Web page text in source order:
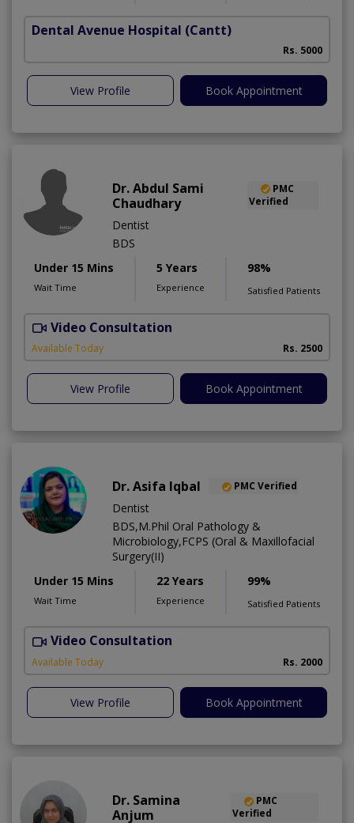
Dental Avenue Hospital (Cantt)
Rs. 5000
View Profile Book Appointment
Dr. Abdul Sami
Chaudhary
PMC
Verified
Dentist
BDS
Under 15 Mins
Wait Time
5 Years
Experience
98%
Satisfied Patients
Video Consultation
Available Today Rs. 2500
View Profile Book Appointment
Dr. Asifa Iqbal PMC Verified
Dentist
BDS,M.Phil Oral Pathology &
Microbiology,FCPS (Oral & Maxillofacial
Surgery(II)
Under 15 Mins
Wait Time
22 Years
Experience
99%
Satisfied Patients
Video Consultation
Available Today Rs. 2000
View Profile Book Appointment
Dr. Samina
Anjum
PMC
Verified